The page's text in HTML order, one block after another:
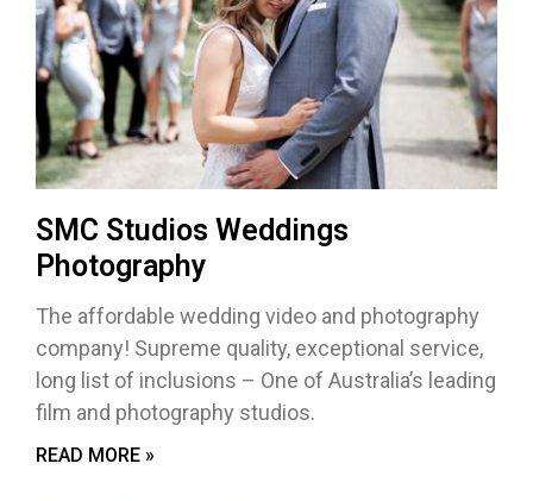
SMC Studios Weddings
Photography
The affordable wedding video and photography
company! Supreme quality, exceptional service,
long list of inclusions – One of Australia’s leading
film and photography studios.
READ MORE »